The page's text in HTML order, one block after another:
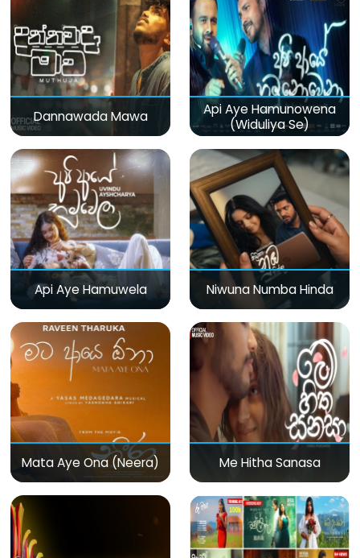
Dannawada Mawa
Api Aye Hamunowena
(Widuliya Se)
Api Aye Hamuwela Niwuna Numba Hinda
Mata Aye Ona (Neera) Me Hitha Sanasa